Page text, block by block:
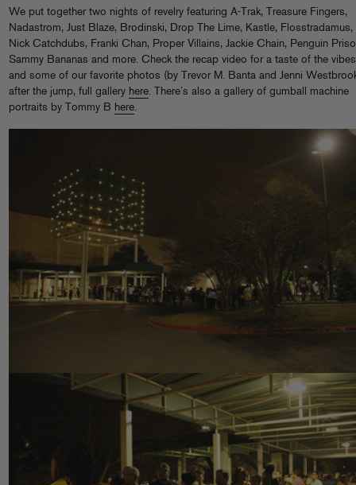
We put together two nights of revelry featuring A-Trak, Treasure Fingers,
Nadastrom, Just Blaze, Brodinski, Drop The Lime, Kastle, Flosstradamus,
Nick Catchdubs, Franki Chan, Proper Villains, Jackie Chain, Penguin
Sammy Bananas and more. Check the recap video for a taste of the
and some of our favorite photos (by Trevor M. Banta and Jenni
after the jump, full gallery here. There’s also a gallery of gumball machine
portraits by Tommy B here.